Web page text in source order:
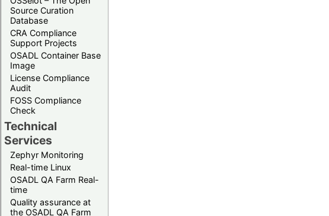
Source Curation
Database
CRA Compliance
Support Projects
OSADL Container Base
Image
License Compliance
Audit
FOSS Compliance
Check
Technical
Services
Zephyr Monitoring
Real-time Linux
OSADL QA Farm Real-
time
Quality assurance at
the OSADL QA Farm